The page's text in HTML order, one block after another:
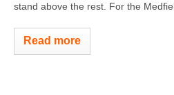
stand above the rest. For the
Read more